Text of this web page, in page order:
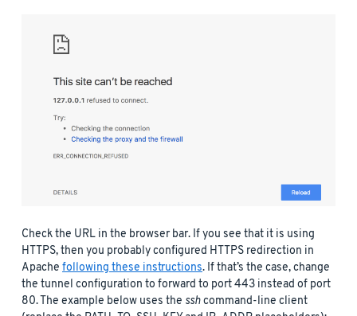
Check the URL in the browser bar. If you see that it is using
HTTPS, then you probably configured HTTPS redirection in
Apache following these instructions. If that’s the case, change
the tunnel configuration to forward to port 443 instead of port
80. The example below uses the sshcommand-line client